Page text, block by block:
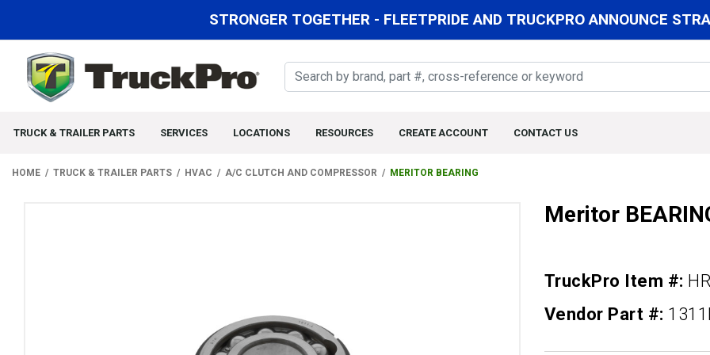
STRONGER TOGETHER - FLEETPRIDE AND TRUCKPRO ANNOUNCE
TRUCK & TRAILER PARTS SERVICES LOCATIONS RESOURCES CREATE ACCOUNT CONTACT US
HOME TRUCK & TRAILER PARTS HVAC A/C CLUTCH AND COMPRESSOR MERITOR BEARING
Meritor
TruckPro Item #:
Vendor Part #: